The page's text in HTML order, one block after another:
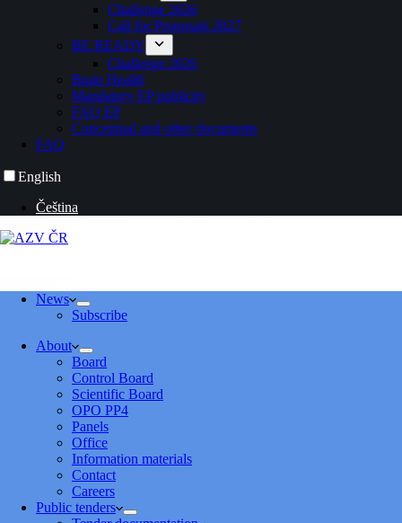
Challenge 2026
Call for Proposals 2027
BE READY
Challenge 2026
Brain Health
Mandatory EP publicity
FAQ EP
Conceptual and other documents
FAQ
English
Čeština
News
Subscribe
About
Board
Control Board
Scientific Board
OPO PP4
Panels
Office
Information materials
Contact
Careers
Public tenders